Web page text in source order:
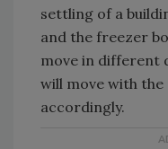
settling of a
and the freezer
move in different
will move with
accordingly.